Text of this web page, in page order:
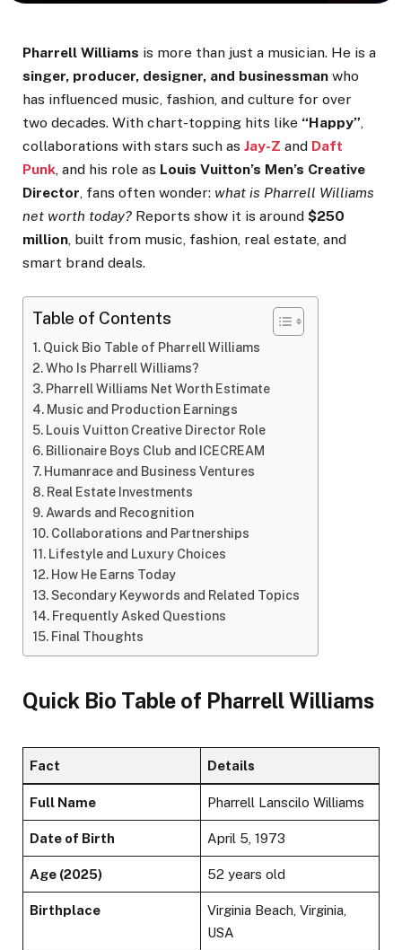
Pharrell Williams is more than just a musician. He is a
singer, producer, designer, and businessman who
has influenced music, fashion, and culture for over
two decades. With chart-topping hits like “Happy”,
collaborations with stars such as Jay-Z and Daft
Punk, and his role as Louis Vuitton’s Men’s Creative
Director, fans often wonder: what is Pharrell Williams
net worth today? Reports show it is around $250
million, built from music, fashion, real estate, and
smart brand deals.
Table of Contents
Quick Bio Table of Pharrell Williams
Who Is Pharrell Williams?
Pharrell Williams Net Worth Estimate
Music and Production Earnings
Louis Vuitton Creative Director Role
Billionaire Boys Club and ICECREAM
Humanrace and Business Ventures
Real Estate Investments
Awards and Recognition
Collaborations and Partnerships
Lifestyle and Luxury Choices
How He Earns Today
Secondary Keywords and Related Topics
Frequently Asked Questions
Final Thoughts
Quick Bio Table of Pharrell Williams
Fact Details
Full Name Pharrell Lanscilo Williams
Date of Birth April 5, 1973
Age (2025) 52 years old
Birthplace
Virginia Beach, Virginia,
USA